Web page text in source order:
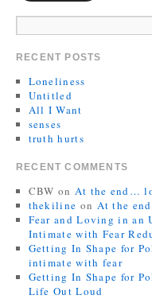
RECENT POSTS
Loneliness
Untitled
All I Want
senses
truth hurts
RECENT COMMENTS
CBW on At the end…
thekiline on At the
Fear and Loving in an
Intimate with Fear
Getting In Shape for
intimate with fear
Getting In Shape for
Life Out Loud